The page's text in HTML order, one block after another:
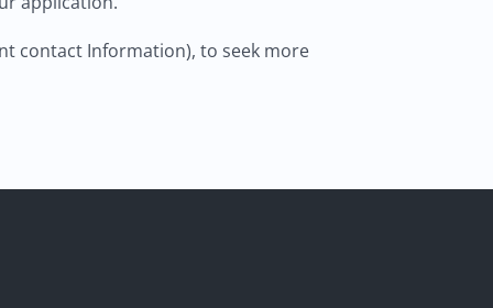
contact Information), to seek more